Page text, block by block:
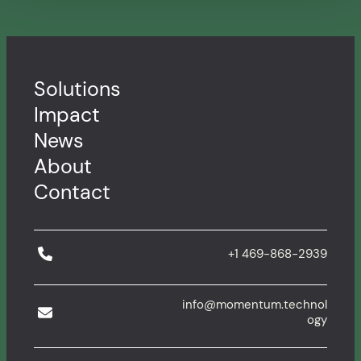
Solutions
Impact
News
About
Contact
+1 469-868-2939
info@momentum.technol
ogy